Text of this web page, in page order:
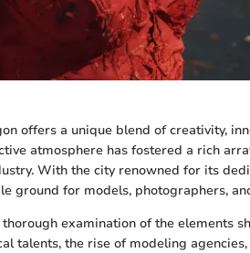
offers a unique blend of creativity,
atmosphere has fostered a rich
With the city renowned for its
ground for models, photographers,
examination of the elements
talents, the rise of modeling agencies,